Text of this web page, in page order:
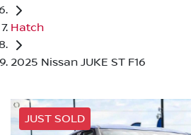
Hatch
2025 Nissan JUKE ST F16
JUST SOLD